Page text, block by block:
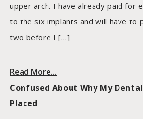
upper arch. I have already paid for
to the six implants and will have to
two before I […]
Read More...
Confused About Why My
Placed